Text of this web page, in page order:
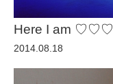
tokyo
TRAVEL
Here I am ♡♡♡
2014.08.18